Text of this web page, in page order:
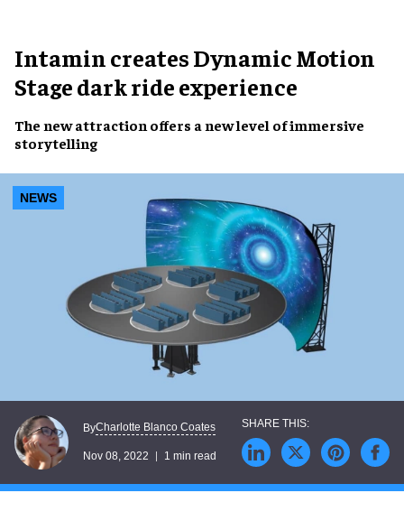
Intamin creates Dynamic Motion
Stage dark ride experience
The new attraction offers a new level ofimmersive
storytelling
NEWS
ByCharlotte Blanco Coates
Nov 08, 2022 1 min read